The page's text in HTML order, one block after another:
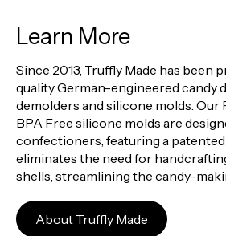
Learn More
Since 2013, Truffly Made has been
quality German-engineered candy
demolders and silicone molds. Our
BPA Free silicone molds are
confectioners, featuring a
eliminates the need for
shells, streamlining the candy-
About Truffly Made